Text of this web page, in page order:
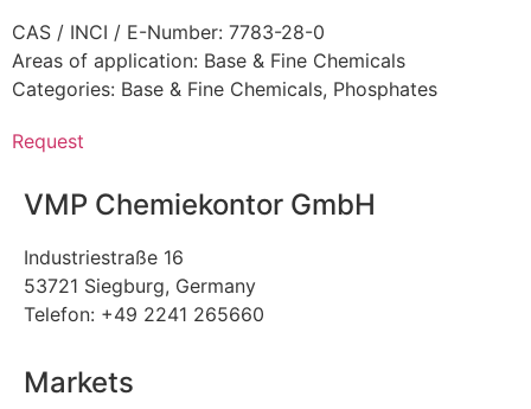
CAS / INCI / E-Number: 7783-28-0
Areas of application: Base & Fine Chemicals
Categories: Base & Fine Chemicals, Phosphates
Request
VMP Chemiekontor GmbH
Industriestraße 16
53721 Siegburg, Germany
Telefon: +49 2241 265660
Markets